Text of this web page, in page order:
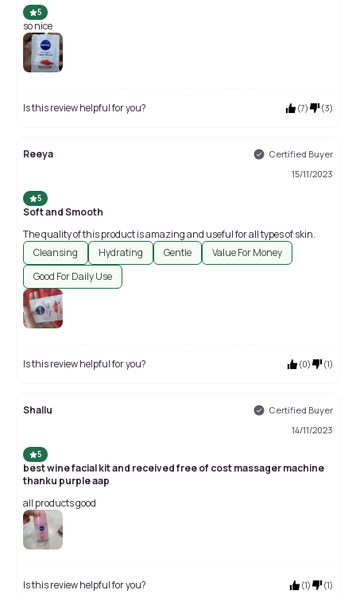
5
so nice
Is this review helpful for you? (7) (3)
Reeya
Certified Buyer
15/11/2023
5
Soft and Smooth
The quality of this product is amazing and useful for all types of skin.
Cleansing
Hydrating Gentle
Value For Money
Good For Daily Use
Is this review helpful for you? (0) (1)
Shallu
Certified Buyer
14/11/2023
5
best wine facial kit and received free of cost massager machine
thanku purple aap
all products good
Is this review helpful for you? (1) (1)